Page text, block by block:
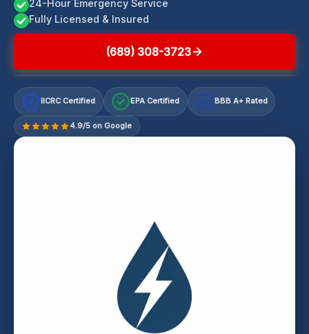
24-Hour Emergency Service
Fully Licensed & Insured
(689) 308-3723
IICRC Certified EPA Certified A+ BBB A+ Rated
4.9/5 on Google